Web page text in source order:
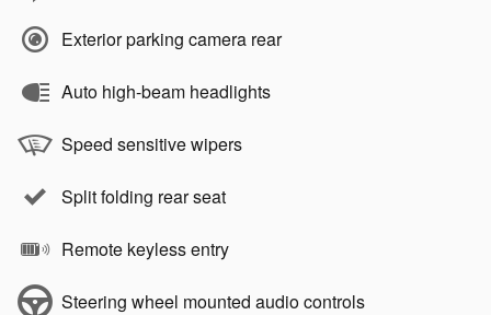
Exterior parking camera rear
Auto high-beam headlights
Speed sensitive wipers
Split folding rear seat
Remote keyless entry
Steering wheel mounted audio controls